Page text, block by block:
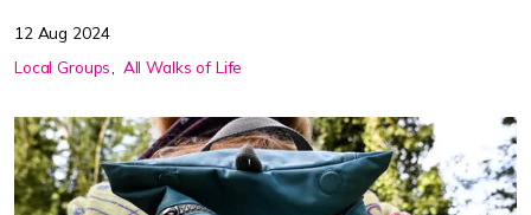
12 Aug 2024
Local Groups
All Walks of Life